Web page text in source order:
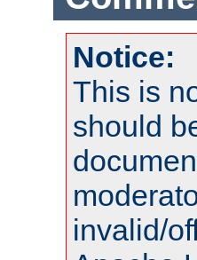
Notice:
This is
should
invalid/